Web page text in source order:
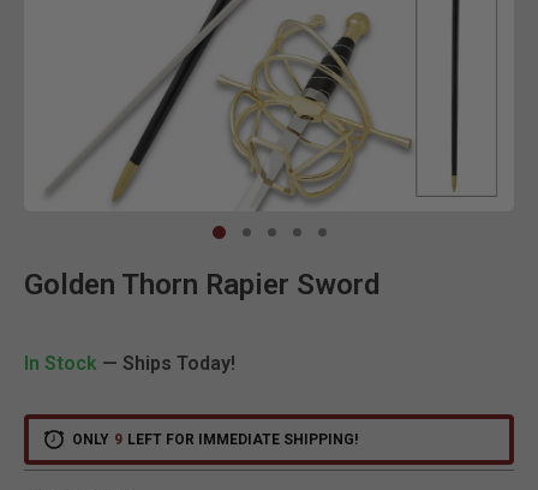
Golden Thorn Rapier Sword
In Stock — Ships Today!
ONLY 9 LEFT FOR IMMEDIATE SHIPPING!